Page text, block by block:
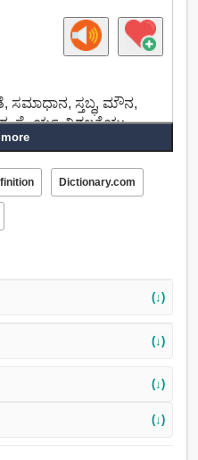
ಸಮಾಧಾನ, ಸ್ತಬ್ಧ, ಮೌನ,
ನಿಶ್ಚಲತೆಯು,
ವಿರಾಮ, ಉಸಿರಾಡಲು,
ಹಿಂಜ್, ಸ್ಥಿರಗೊಳಿಸಲು,
Dictionary.com
(↓)
(↓)
(↓)
(↓)